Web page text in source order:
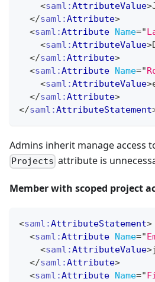
<saml:AttributeValue>
</saml:Attribute>
<saml:Attribute Name="
<saml:AttributeValue>
</saml:Attribute>
<saml:Attribute Name="
<saml:AttributeValue>
</saml:Attribute>
</saml:AttributeStatement
Admins inherit manage access
Projects attribute is
Member with scoped project
<saml:AttributeStatement>
<saml:Attribute Name="
<saml:AttributeValue>
</saml:Attribute>
<saml:Attribute Name="